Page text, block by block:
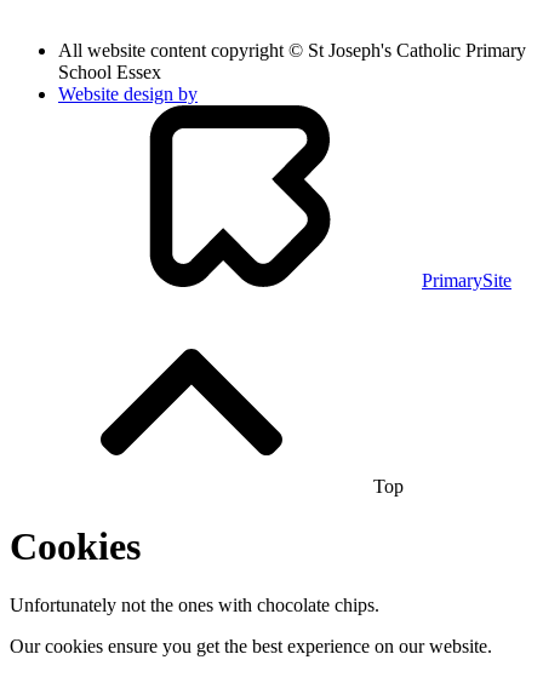
All website content copyright © St Joseph's Catholic Primary
School Essex
Website design by
PrimarySite
Top
Cookies
Unfortunately not the ones with chocolate chips.
Our cookies ensure you get the best experience on our website.